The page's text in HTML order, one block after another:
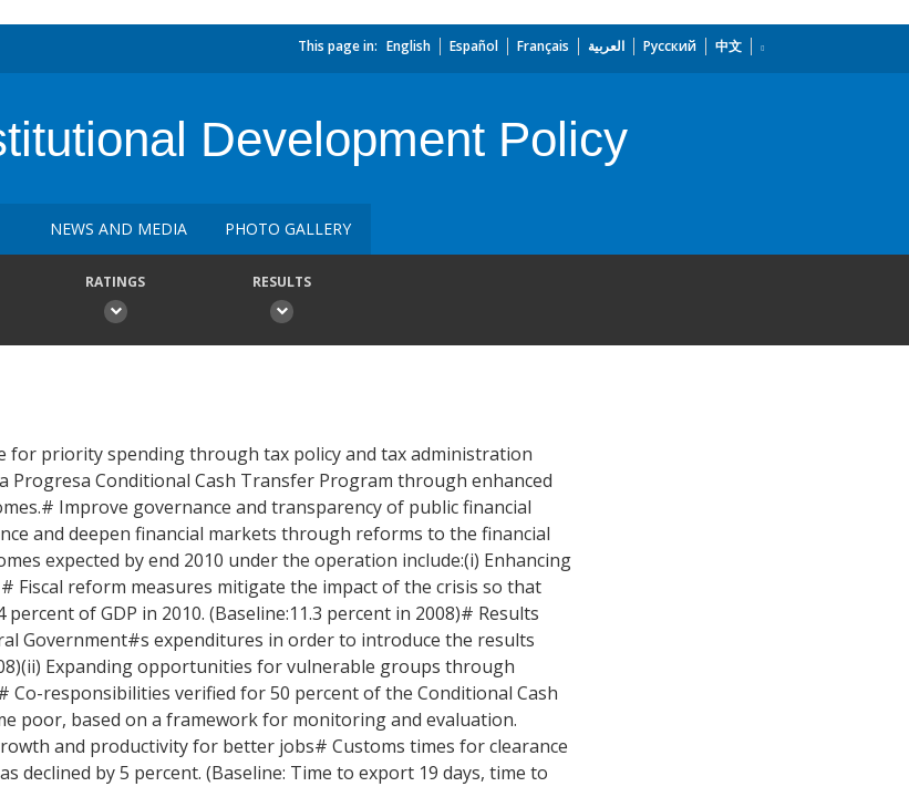
This page in: English Español Français العربية Русский 中文
Development Policy
NEWS AND MEDIA PHOTO GALLERY
RATINGS RESULTS
for priority spending through tax policy and tax administration
Conditional Cash Transfer Program through enhanced
Improve governance and transparency of public financial
and deepen financial markets through reforms to the financial
expected by end 2010 under the operation include:(i) Enhancing
Fiscal reform measures mitigate the impact of the crisis so that
of GDP in 2010. (Baseline:11.3 percent in 2008)# Results
Government#s expenditures in order to introduce the results
Expanding opportunities for vulnerable groups through
responsibilities verified for 50 percent of the Conditional Cash
poor, based on a framework for monitoring and evaluation.
and productivity for better jobs# Customs times for clearance
declined by 5 percent. (Baseline: Time to export 19 days, time to